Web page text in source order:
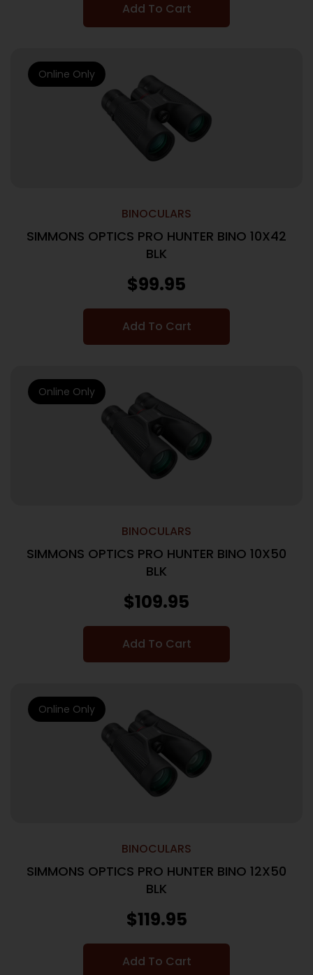
Add To Cart
BINOCULARS
SIMMONS OPTICS PRO HUNTER BINO 10X42
BLK
$99.95
Add To Cart
Online Only
BINOCULARS
SIMMONS OPTICS PRO HUNTER BINO 10X50
BLK
$109.95
Add To Cart
Online Only
BINOCULARS
SIMMONS OPTICS PRO HUNTER BINO 12X50
BLK
$119.95
Add To Cart
Online Only